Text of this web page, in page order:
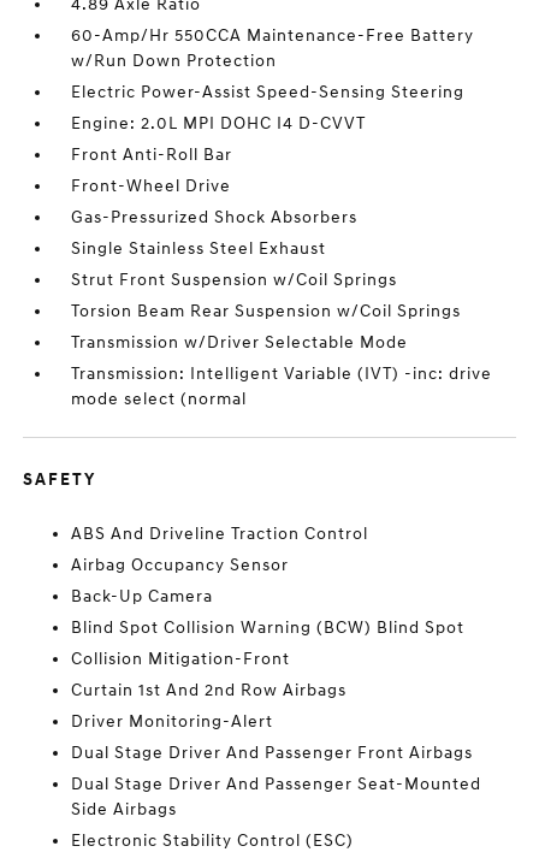
4.89 Axle Ratio
60-Amp/Hr 550CCA Maintenance-Free Battery
w/Run Down Protection
Electric Power-Assist Speed-Sensing Steering
Engine: 2.0L MPI DOHC I4 D-CVVT
Front Anti-Roll Bar
Front-Wheel Drive
Gas-Pressurized Shock Absorbers
Single Stainless Steel Exhaust
Strut Front Suspension w/Coil Springs
Torsion Beam Rear Suspension w/Coil Springs
Transmission w/Driver Selectable Mode
Transmission: Intelligent Variable (IVT) -inc: drive
mode select (normal
SAFETY
ABS And Driveline Traction Control
Airbag Occupancy Sensor
Back-Up Camera
Blind Spot Collision Warning (BCW) Blind Spot
Collision Mitigation-Front
Curtain 1st And 2nd Row Airbags
Driver Monitoring-Alert
Dual Stage Driver And Passenger Front Airbags
Dual Stage Driver And Passenger Seat-Mounted
Side Airbags
Electronic Stability Control (ESC)